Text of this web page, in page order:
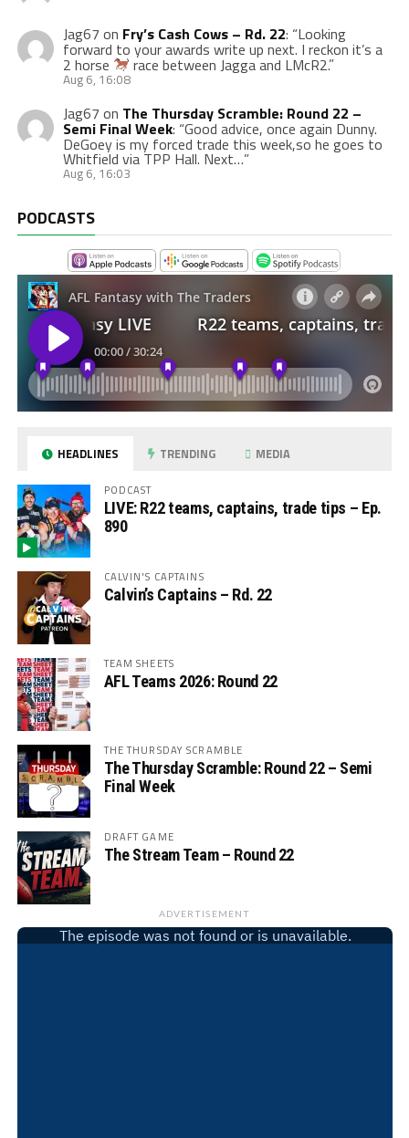
Jag67 on Fry’s Cash Cows – Rd. 22: “Looking
forward to your awards write up next. I reckon it’s a
2 horse race between Jagga and LMcR2.”
Aug 6, 16:08
Jag67 on The Thursday Scramble: Round 22 –
Semi Final Week: “Good advice, once again Dunny.
DeGoey is my forced trade this week,so he goes to
Whitfield via TPP Hall. Next…”
Aug 6, 16:03
PODCASTS
HEADLINES TRENDING MEDIA
PODCAST
LIVE: R22 teams, captains, trade tips – Ep.
890
CALVIN'S CAPTAINS
Calvin’s Captains – Rd. 22
TEAM SHEETS
AFL Teams 2026: Round 22
THE THURSDAY SCRAMBLE
The Thursday Scramble: Round 22 – Semi
Final Week
DRAFT GAME
The Stream Team – Round 22
ADVERTISEMENT